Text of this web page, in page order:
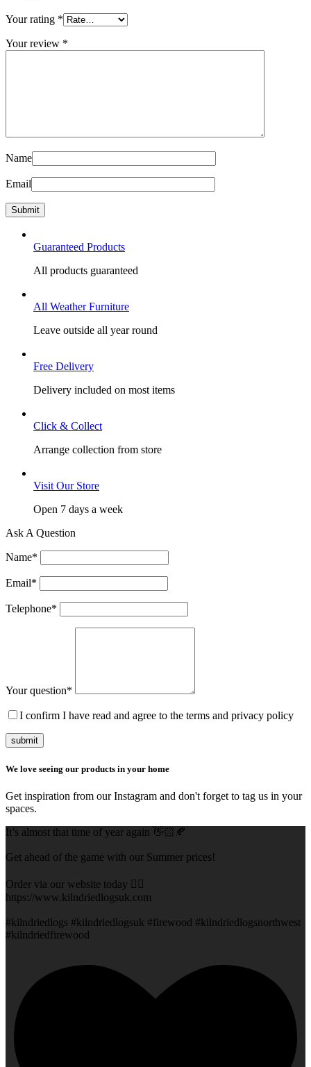
Your rating *
Your review *
Name
Email
Guaranteed Products
All products guaranteed
All Weather Furniture
Leave outside all year round
Free Delivery
Delivery included on most items
Click & Collect
Arrange collection from store
Visit Our Store
Open 7 days a week
Ask A Question
Name*
Email*
Telephone*
Your question*
I confirm I have read and agree to the terms and privacy policy
submit
We love seeing our products in your home
Get inspiration from our Instagram and don't forget to tag us in your
spaces.
It’s almost that time of year again 👋🏻🍂
Get ahead of the game with our Summer prices!
Order via our website today 👇🏻
https://www.kilndriedlogsuk.com
#kilndriedlogs #kilndriedlogsuk #firewood #kilndriedlogsnorthwest
#kilndriedfirewood